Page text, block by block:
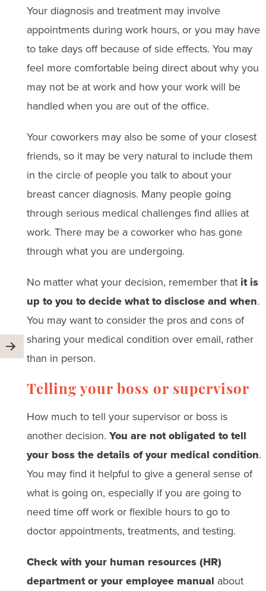
Your diagnosis and treatment may involve
appointments during work hours, or you may have
to take days off because of side effects. You may
feel more comfortable being direct about why you
may not be at work and how your work will be
handled when you are out of the office.
Your coworkers may also be some of your closest
friends, so it may be very natural to include them
in the circle of people you talk to about your
breast cancer diagnosis. Many people going
through serious medical challenges find allies at
work. There may be a coworker who has gone
through what you are undergoing.
No matter what your decision, remember that it is
up to you to decide what to disclose and when.
You may want to consider the pros and cons of
sharing your medical condition over email, rather
than in person.
Telling your boss or supervisor
How much to tell your supervisor or boss is
another decision. You are not obligated to tell
your boss the details of your medical condition.
You may find it helpful to give a general sense of
what is going on, especially if you are going to
need time off work or flexible hours to go to
doctor appointments, treatments, and testing.
Check with your human resources (HR)
department or your employee manual about